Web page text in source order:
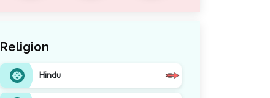
Religion
Hindu